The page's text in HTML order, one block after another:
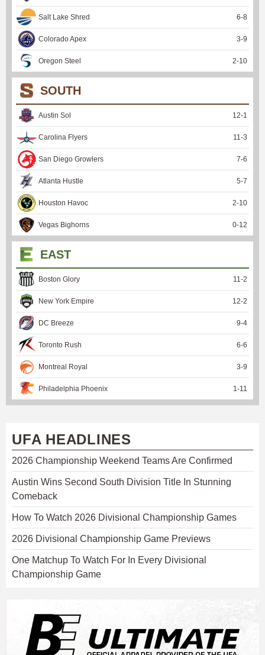
Salt Lake Shred 6-8
Colorado Apex 3-9
Oregon Steel 2-10
SOUTH
Austin Sol 12-1
Carolina Flyers 11-3
San Diego Growlers 7-6
Atlanta Hustle 5-7
Houston Havoc 2-10
Vegas Bighorns 0-12
EAST
Boston Glory 11-2
New York Empire 12-2
DC Breeze 9-4
Toronto Rush 6-6
Montreal Royal 3-9
Philadelphia Phoenix 1-11
UFA HEADLINES
2026 Championship Weekend Teams Are Confirmed
Austin Wins Second South Division Title In Stunning
Comeback
How To Watch 2026 Divisional Championship Games
2026 Divisional Championship Game Previews
One Matchup To Watch For In Every Divisional
Championship Game